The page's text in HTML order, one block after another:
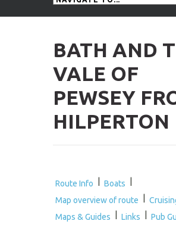
BATH AND
VALE OF
PEWSEY
HILPERTON
Route Info Boats
Map overview of route
Maps & Guides
Links Pub